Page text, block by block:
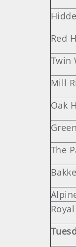
Red
Twin
Mill
Oak
The